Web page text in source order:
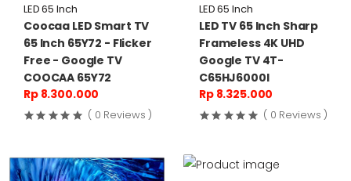
LED 65 Inch
Coocaa LED Smart TV
65 Inch 65Y72 - Flicker
Free - Google TV
COOCAA 65Y72
Rp 8.300.000
( 0 Reviews )
LED 65 Inch
LED TV 65 Inch Sharp
Frameless 4K UHD
Google TV 4T-
C65HJ6000I
Rp 8.325.000
( 0 Reviews )